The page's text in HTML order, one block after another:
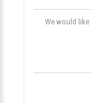
We would